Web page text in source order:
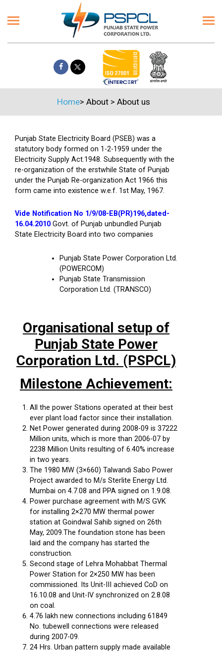
Home> About > About us
Punjab State Electricity Board (PSEB) was a
statutory body formed on 1-2-1959 under the
Electricity Supply Act.1948. Subsequently with the
re-organization of the erstwhile State of Punjab
under the Punjab Re-organization Act 1966 this
form came into existence w.e.f. 1st May, 1967.
Vide Notification No 1/9/08-EB(PR)196,dated-
16.04.2010 Govt. of Punjab unbundled Punjab
State Electricity Board into two companies
Punjab State Power Corporation Ltd.
(POWERCOM)
Punjab State Transmission
Corporation Ltd. (TRANSCO)
Organisational setup of
Punjab State Power
Corporation Ltd. (PSPCL)
Milestone Achievement:
All the power Stations operated at their best
ever plant load factor since their installation.
Net Power generated during 2008-09 is 37222
Million units, which is more than 2006-07 by
2238 Million Units resulting of 6.40% increase
in two years.
The 1980 MW (3×660) Talwandi Sabo Power
Project awarded to M/s Sterlite Energy Ltd.
Mumbai on 4.7.08 and PPA signed on 1.9.08.
Power purchase agreement with M/S GVK
for installing 2×270 MW thermal power
station at Goindwal Sahib signed on 26th
May, 2009.The foundation stone has been
laid and the company has started the
construction.
Second stage of Lehra Mohabbat Thermal
Power Station for 2×250 MW has been
commissioned. Its Unit-III achieved CoD on
16.10.08 and Unit-IV synchronized on 2.8.08
on coal.
4.76 lakh new connections including 61849
No. tubewell connections were released
during 2007-09.
24 Hrs. Urban pattern supply made available